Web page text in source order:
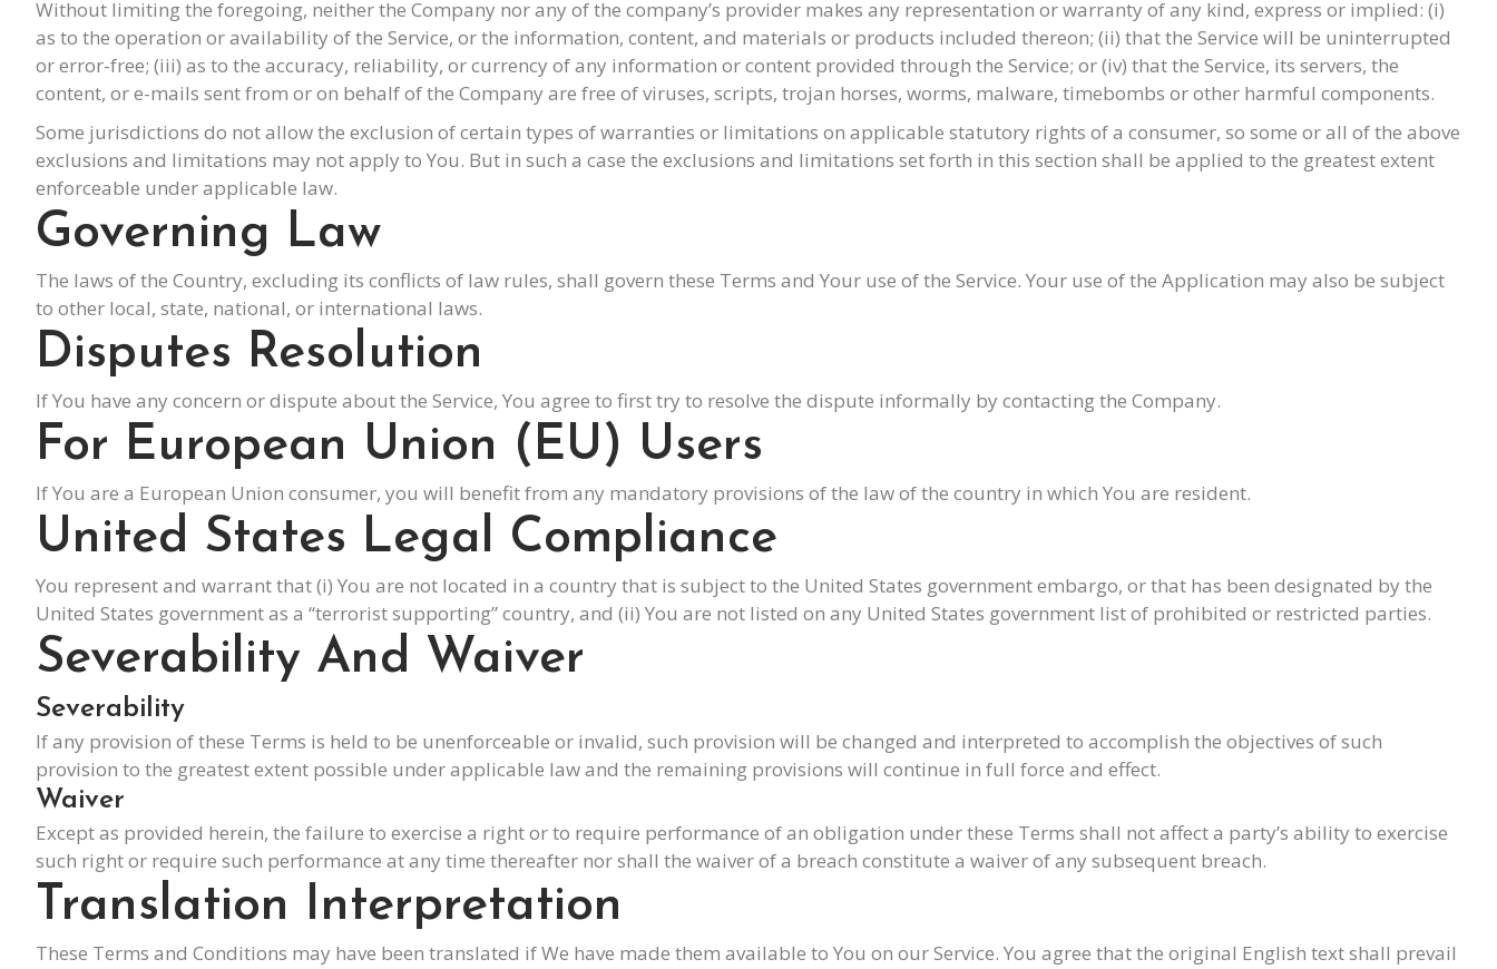
Without limiting the foregoing, neither the Company nor any of the company’s provider makes any representation or warranty of any kind, express or implied: (i)
as to the operation or availability of the Service, or the information, content, and materials or products included thereon; (ii) that the Service will be uninterrupted
or error-free; (iii) as to the accuracy, reliability, or currency of any information or content provided through the Service; or (iv) that the Service, its servers, the
content, or e-mails sent from or on behalf of the Company are free of viruses, scripts, trojan horses, worms, malware, timebombs or other harmful components.
Some jurisdictions do not allow the exclusion of certain types of warranties or limitations on applicable statutory rights of a consumer, so some or all of the above
exclusions and limitations may not apply to You. But in such a case the exclusions and limitations set forth in this section shall be applied to the greatest extent
enforceable under applicable law.
Governing Law
The laws of the Country, excluding its conflicts of law rules, shall govern these Terms and Your use of the Service. Your use of the Application may also be subject
to other local, state, national, or international laws.
Disputes Resolution
If You have any concern or dispute about the Service, You agree to first try to resolve the dispute informally by contacting the Company.
For European Union (EU) Users
If You are a European Union consumer, you will benefit from any mandatory provisions of the law of the country in which You are resident.
United States Legal Compliance
You represent and warrant that (i) You are not located in a country that is subject to the United States government embargo, or that has been designated by the
United States government as a “terrorist supporting” country, and (ii) You are not listed on any United States government list of prohibited or restricted parties.
Severability And Waiver
Severability
If any provision of these Terms is held to be unenforceable or invalid, such provision will be changed and interpreted to accomplish the objectives of such
provision to the greatest extent possible under applicable law and the remaining provisions will continue in full force and effect.
Waiver
Except as provided herein, the failure to exercise a right or to require performance of an obligation under these Terms shall not affect a party’s ability to exercise
such right or require such performance at any time thereafter nor shall the waiver of a breach constitute a waiver of any subsequent breach.
Translation Interpretation
These Terms and Conditions may have been translated if We have made them available to You on our Service. You agree that the original English text shall prevail